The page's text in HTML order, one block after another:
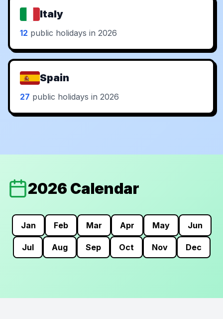
Italy
12 public holidays in 2026
Spain
27 public holidays in 2026
2026 Calendar
Jan Feb Mar Apr May Jun
Jul Aug Sep Oct Nov Dec